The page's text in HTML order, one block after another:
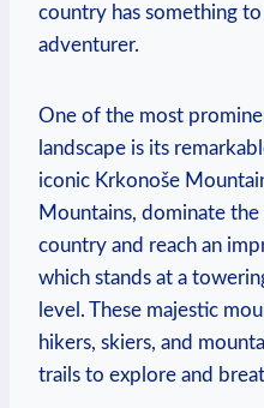
country has something
adventurer.
One of the most
landscape is its
iconic Krkonoše
Mountains, dominate
country and reach an
which stands at a
level. These majestic
hikers, skiers, and
trails to explore and